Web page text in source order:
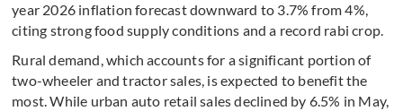
year 2026 inflation forecast downward to 3.7% from 4%,
citing strong food supply conditions and a record rabi crop.
Rural demand, which accounts for a significant portion of
two-wheeler and tractor sales, is expected to benefit the
most. While urban auto retail sales declined by 6.5% in May,